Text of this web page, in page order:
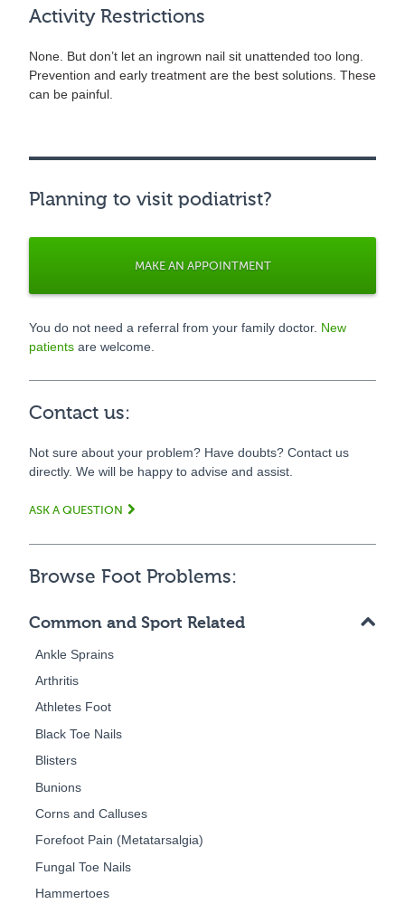
Activity Restrictions
None. But don’t let an ingrown nail sit unattended too long.
Prevention and early treatment are the best solutions. These
can be painful.
Planning to visit podiatrist?
MAKE AN APPOINTMENT
You do not need a referral from your family doctor. New
patients are welcome.
Contact us:
Not sure about your problem? Have doubts? Contact us
directly. We will be happy to advise and assist.
ASK A QUESTION
Browse Foot Problems:
Common and Sport Related
Ankle Sprains
Arthritis
Athletes Foot
Black Toe Nails
Blisters
Bunions
Corns and Calluses
Forefoot Pain (Metatarsalgia)
Fungal Toe Nails
Hammertoes